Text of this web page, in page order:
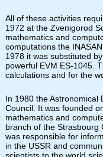
All of these activities
1972 at the Zvenigorod
mathematics and
computations the
1978 it was substituted
powerful EVM ES-1045.
calculations and for the
In 1980 the Astronomical
Council. It was founded
mathematics and
branch of the
was responsible for
in the USSR and
scientists to the world